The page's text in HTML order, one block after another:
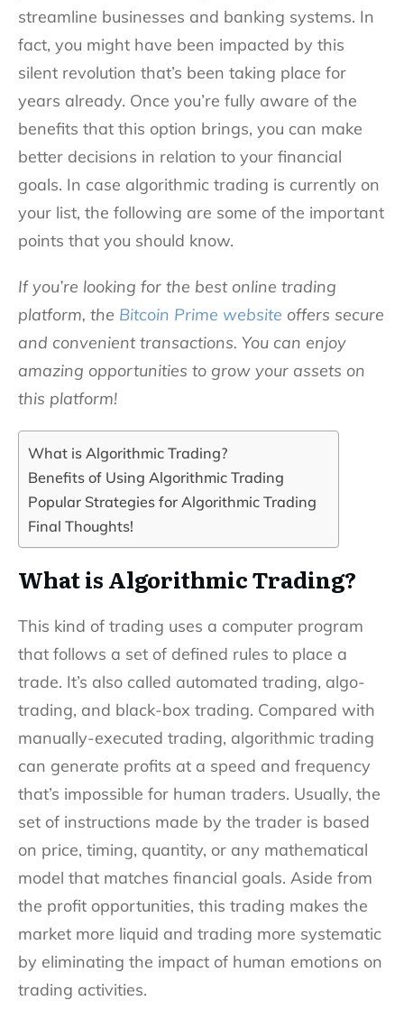
streamline businesses and banking systems. In
fact, you might have been impacted by this
silent revolution that’s been taking place for
years already. Once you’re fully aware of the
benefits that this option brings, you can make
better decisions in relation to your financial
goals. In case algorithmic trading is currently on
your list, the following are some of the important
points that you should know.
If you’re looking for the best online trading
platform, the Bitcoin Prime website offers secure
and convenient transactions. You can enjoy
amazing opportunities to grow your assets on
this platform!
What is Algorithmic Trading?
Benefits of Using Algorithmic Trading
Popular Strategies for Algorithmic Trading
Final Thoughts!
What is Algorithmic Trading?
This kind of trading uses a computer program
that follows a set of defined rules to place a
trade. It’s also called automated trading, algo-
trading, and black-box trading. Compared with
manually-executed trading, algorithmic trading
can generate profits at a speed and frequency
that’s impossible for human traders. Usually, the
set of instructions made by the trader is based
on price, timing, quantity, or any mathematical
model that matches financial goals. Aside from
the profit opportunities, this trading makes the
market more liquid and trading more systematic
by eliminating the impact of human emotions on
trading activities.